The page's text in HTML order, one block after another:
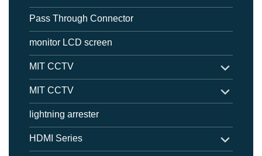
Pass Through Connector
monitor LCD screen
MIT CCTV
MIT CCTV
lightning arrester
HDMI Series